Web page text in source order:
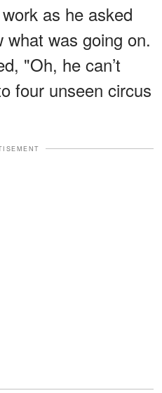
as he asked
was going on.
"Oh, he can’t
four unseen circus